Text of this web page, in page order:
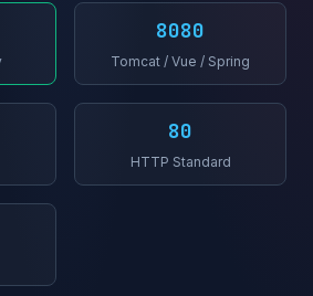
8080
Tomcat / Vue / Spring
80
HTTP Standard